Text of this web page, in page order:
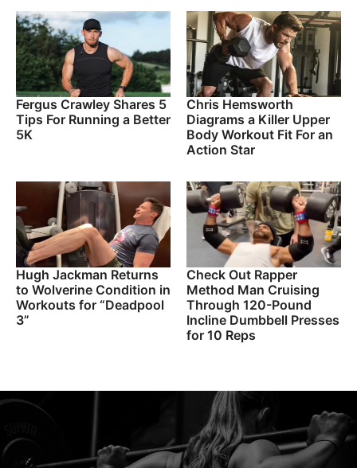
Fergus Crawley Shares 5
Tips For Running a Better
5K
Chris Hemsworth
Diagrams a Killer Upper
Body Workout Fit For an
Action Star
Hugh Jackman Returns
to Wolverine Condition in
Workouts for “Deadpool
3”
Check Out Rapper
Method Man Cruising
Through 120-Pound
Incline Dumbbell Presses
for 10 Reps